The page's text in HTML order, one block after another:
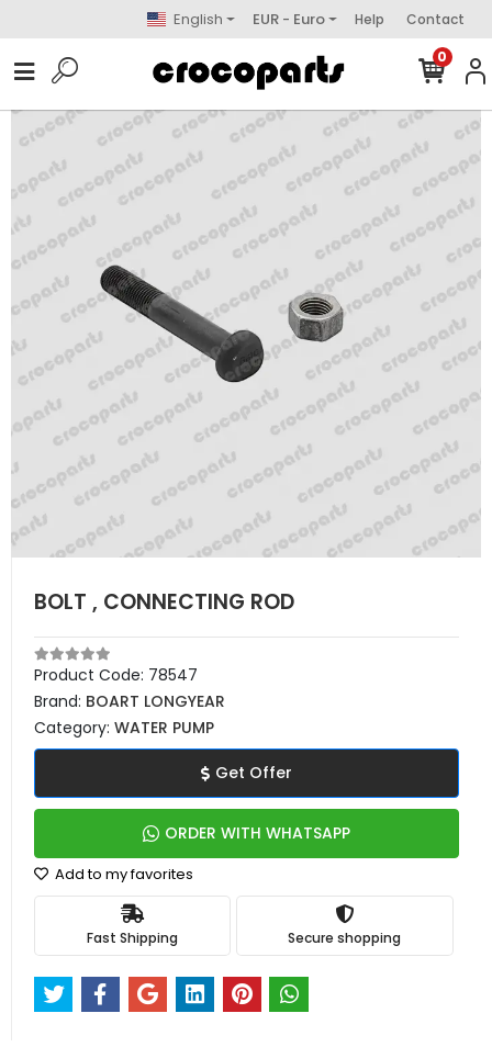
English EUR - Euro Help Contact
0
BOLT , CONNECTING ROD
Product Code: 78547
Brand: BOART LONGYEAR
Category: WATER PUMP
Get Offer
ORDER WITH WHATSAPP
Add to my favorites
Fast Shipping Secure shopping